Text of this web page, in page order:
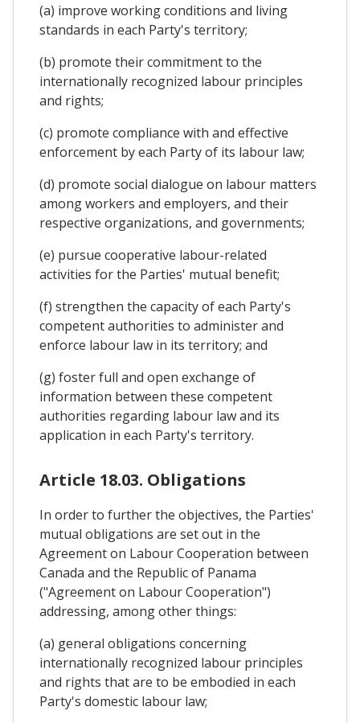
(a) improve working conditions and living
standards in each Party's territory;
(b) promote their commitment to the
internationally recognized labour principles
and rights;
(c) promote compliance with and effective
enforcement by each Party of its labour law;
(d) promote social dialogue on labour matters
among workers and employers, and their
respective organizations, and governments;
(e) pursue cooperative labour-related
activities for the Parties' mutual benefit;
(f) strengthen the capacity of each Party's
competent authorities to administer and
enforce labour law in its territory; and
(g) foster full and open exchange of
information between these competent
authorities regarding labour law and its
application in each Party's territory.
Article 18.03. Obligations
In order to further the objectives, the Parties'
mutual obligations are set out in the
Agreement on Labour Cooperation between
Canada and the Republic of Panama
("Agreement on Labour Cooperation")
addressing, among other things:
(a) general obligations concerning
internationally recognized labour principles
and rights that are to be embodied in each
Party's domestic labour law;